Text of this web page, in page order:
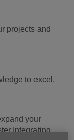
projects and
to excel.
your
Integrating